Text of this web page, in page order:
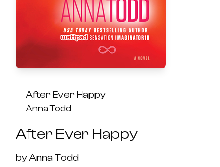
After Ever Happy
Anna Todd
After Ever Happy
byAnna Todd